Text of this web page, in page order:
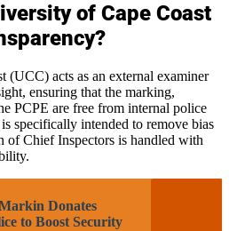
of Cape Coast
(UCC) acts as an external examiner
ensuring that the marking,
PCPE are free from internal police
specifically intended to remove bias
of Chief Inspectors is handled with
Donates
to Boost Security